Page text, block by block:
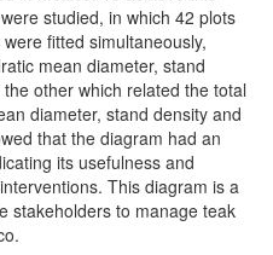
studied, in which 42 plots
fitted simultaneously,
mean diameter, stand
other which related the total
diameter, stand density and
that the diagram had an
its usefulness and
This diagram is a
stakeholders to manage teak